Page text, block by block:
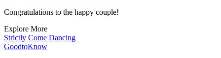
Congratulations to the happy couple!
Explore More
Strictly Come Dancing
GoodtoKnow